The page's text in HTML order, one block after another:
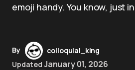
emoji handy. You know, just
By
colloquial_king
Updated January 01, 2026